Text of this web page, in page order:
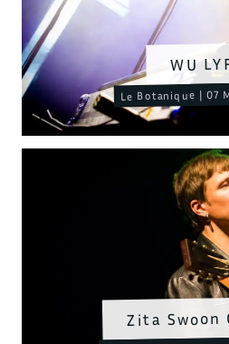
Zita Swoon
WU
Le Botanique | 07